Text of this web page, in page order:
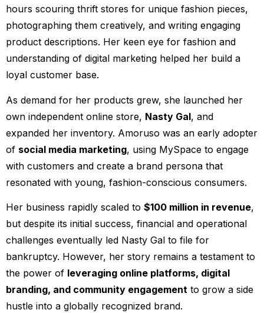
hours scouring thrift stores for unique fashion pieces,
photographing them creatively, and writing engaging
product descriptions. Her keen eye for fashion and
understanding of digital marketing helped her build a
loyal customer base.
As demand for her products grew, she launched her
own independent online store, Nasty Gal, and
expanded her inventory. Amoruso was an early adopter
of social media marketing, using MySpace to engage
with customers and create a brand persona that
resonated with young, fashion-conscious consumers.
Her business rapidly scaled to $100 million in revenue,
but despite its initial success, financial and operational
challenges eventually led Nasty Gal to file for
bankruptcy. However, her story remains a testament to
the power of leveraging online platforms, digital
branding, and community engagement to grow a side
hustle into a globally recognized brand.